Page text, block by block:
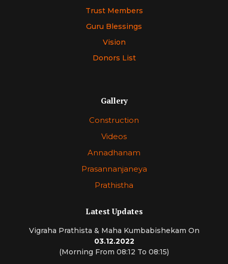
Trust Members
Guru Blessings
Vision
Donors List
Gallery
Construction
Videos
Annadhanam
Prasannanjaneya
Prathistha
Latest Updates
Vigraha Prathista & Maha Kumbabishekam On
03.12.2022
(Morning From 08:12 To 08:15)